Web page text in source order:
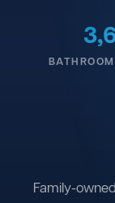
Family-